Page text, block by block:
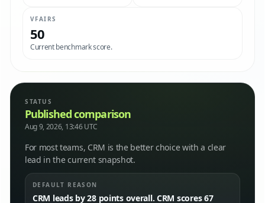
VFAIRS
50
Current benchmark score.
STATUS
Published comparison
Aug 9, 2026, 13:46 UTC
For most teams, CRM is the better choice with a clear
lead in the current snapshot.
DEFAULT REASON
CRM leads by 28 points overall. CRM scores 67